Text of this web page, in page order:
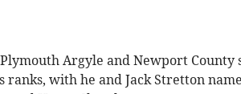
Argyle and Newport County
ranks, with he and Jack Stretton